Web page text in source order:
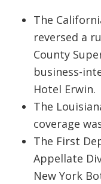
The
reversed a
County
business-
Hotel Erwin.
The
coverage
The First
Appellate
New York